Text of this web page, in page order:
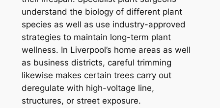
understand the biology of different plant
species as well as use industry-approved
strategies to maintain long-term plant
wellness. In Liverpool’s home areas as well
as business districts, careful trimming
likewise makes certain trees carry out
deregulate with high-voltage line,
structures, or street exposure.